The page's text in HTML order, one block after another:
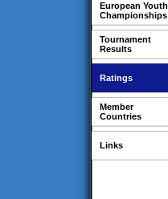
European Youth
Championships
Tournament
Results
Ratings
Member
Countries
Links